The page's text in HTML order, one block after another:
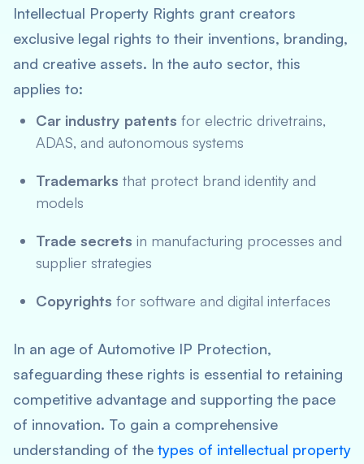
Intellectual Property Rights grant creators
exclusive legal rights to their inventions, branding,
and creative assets. In the auto sector, this
applies to:
Car industry patents for electric drivetrains,
ADAS, and autonomous systems
Trademarks that protect brand identity and
models
Trade secrets in manufacturing processes and
supplier strategies
Copyrights for software and digital interfaces
In an age of Automotive IP Protection,
safeguarding these rights is essential to retaining
competitive advantage and supporting the pace
of innovation. To gain a comprehensive
understanding of the types of intellectual property